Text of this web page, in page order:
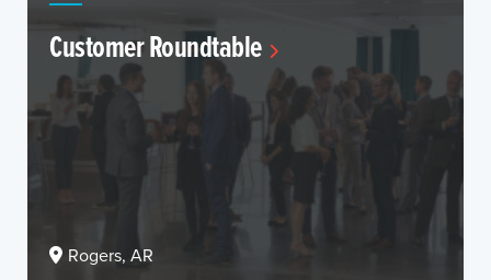
Customer Roundtable
Rogers, AR